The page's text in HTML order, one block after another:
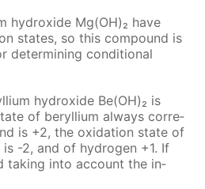
hy­drox­ide Mg(OH)₂ have
states, so this com­pound is
de­ter­min­ing con­di­tion­al
hy­drox­ide Be(OH)₂ is
of beryl­li­um al­ways cor­re­
is +2, the ox­i­da­tion state of
-2, and of hy­dro­gen +1. If
tak­ing into ac­count the in­